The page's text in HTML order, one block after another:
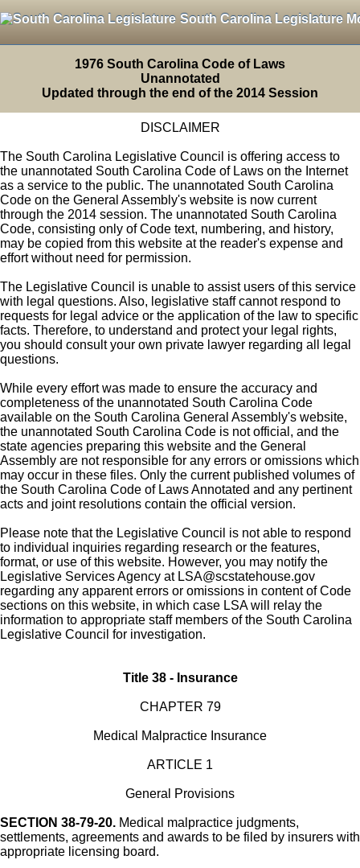
South Carolina Legislature
1976 South Carolina Code of Laws
Unannotated
Updated through the end of the 2014 Session
DISCLAIMER
The South Carolina Legislative Council is offering access to
the unannotated South Carolina Code of Laws on the Internet
as a service to the public. The unannotated South Carolina
Code on the General Assembly's website is now current
through the 2014 session. The unannotated South Carolina
Code, consisting only of Code text, numbering, and history,
may be copied from this website at the reader's expense and
effort without need for permission.
The Legislative Council is unable to assist users of this service
with legal questions. Also, legislative staff cannot respond to
requests for legal advice or the application of the law to specific
facts. Therefore, to understand and protect your legal rights,
you should consult your own private lawyer regarding all legal
questions.
While every effort was made to ensure the accuracy and
completeness of the unannotated South Carolina Code
available on the South Carolina General Assembly's website,
the unannotated South Carolina Code is not official, and the
state agencies preparing this website and the General
Assembly are not responsible for any errors or omissions which
may occur in these files. Only the current published volumes of
the South Carolina Code of Laws Annotated and any pertinent
acts and joint resolutions contain the official version.
Please note that the Legislative Council is not able to respond
to individual inquiries regarding research or the features,
format, or use of this website. However, you may notify the
Legislative Services Agency at LSA@scstatehouse.gov
regarding any apparent errors or omissions in content of Code
sections on this website, in which case LSA will relay the
information to appropriate staff members of the South Carolina
Legislative Council for investigation.
Title 38 - Insurance
CHAPTER 79
Medical Malpractice Insurance
ARTICLE 1
General Provisions
SECTION 38-79-20. Medical malpractice judgments,
settlements, agreements and awards to be filed by insurers with
appropriate licensing board.